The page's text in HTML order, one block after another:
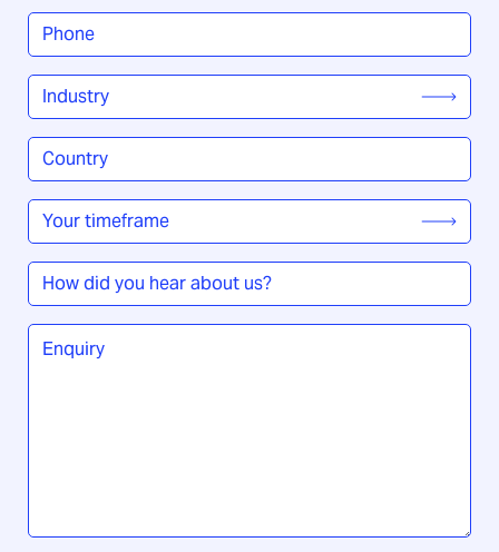
Phone
Industry
Country
/
Region*
Your
timeframe*
How
did
you
hear
Enquiry